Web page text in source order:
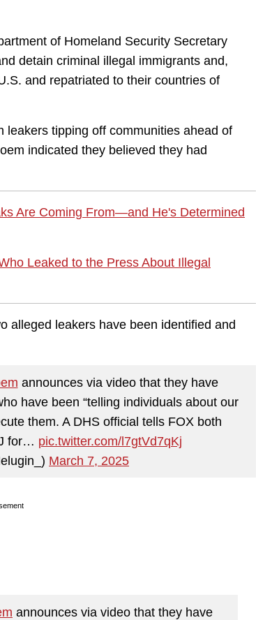
of Homeland Security Secretary
detain criminal illegal immigrants and,
and repatriated to their countries of
leakers tipping off communities ahead of
indicated they believed they had
Are Coming From—and He's Determined
Leaked to the Press About Illegal
alleged leakers have been identified and
announces via video that they have
have been “telling individuals about our
them. A DHS official tells FOX both
for… pic.twitter.com/l7gtVd7qKj
March 7, 2025
announces via video that they have